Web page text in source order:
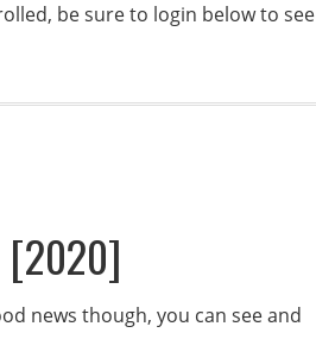
be sure to login below to see
[2020]
news though, you can see and